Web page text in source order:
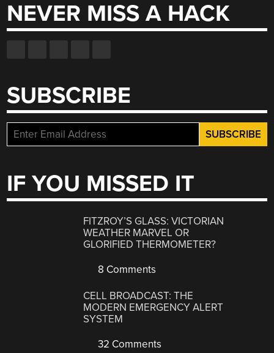
NEVER MISS A HACK
SUBSCRIBE
IF YOU MISSED IT
FITZROY’S GLASS: VICTORIAN
WEATHER MARVEL OR
GLORIFIED THERMOMETER?
8 Comments
CELL BROADCAST: THE
MODERN EMERGENCY ALERT
SYSTEM
32 Comments